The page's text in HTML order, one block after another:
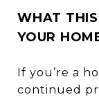
WHAT
YOUR
If you’re a
continued